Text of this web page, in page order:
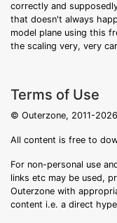
correctly and
that doesn't always
model plane using this
the scaling very, very
Terms of Use
© Outerzone, 2011-
All content is free to
For non-personal use
links etc may be used,
Outerzone with
content i.e. a direct